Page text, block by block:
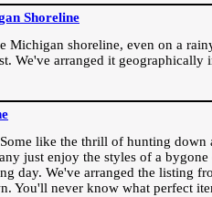
Shoreline
shoreline, even on a
We've arranged it
like the thrill of hunting
just enjoy the styles of a
day. We've arranged the listing
You'll never know what perfect